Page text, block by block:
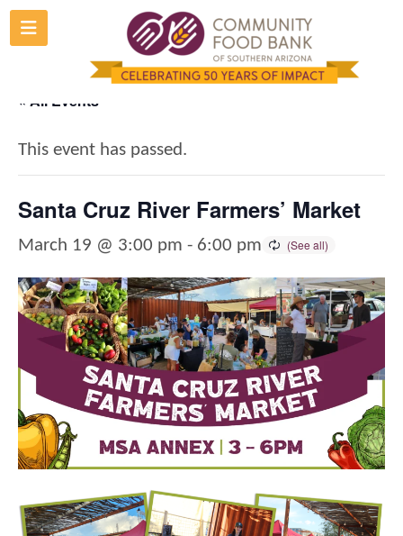
Skip
to
« All Events
This event has passed.
Santa Cruz River Farmers’ Market
March 19 @ 3:00 pm - 6:00 pm